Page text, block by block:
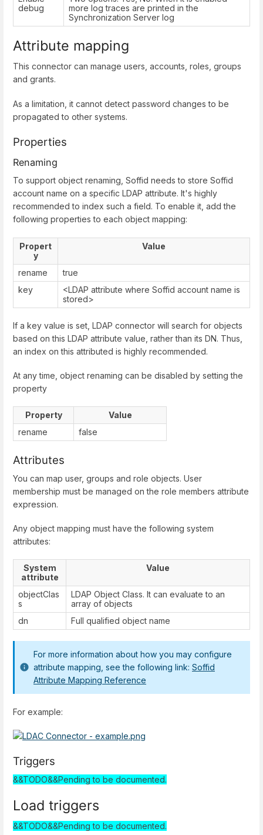
debug
more log traces are printed in the
Synchronization Server log
Attribute mapping
This connector can manage users, accounts, roles, groups
and grants.
As a limitation, it cannot detect password changes to be
propagated to other systems.
Properties
Renaming
To support object renaming, Soffid needs to store Soffid
account name on a specific LDAP attribute. It's highly
recommended to index such a field. To enable it, add the
following properties to each object mapping:
Propert
y
Value
rename
true
key
<LDAP attribute where Soffid account name is
stored>
If a key value is set, LDAP connector will search for objects
based on this LDAP attribute value, rather than its DN. Thus,
an index on this attributed is highly recommended.
At any time, object renaming can be disabled by setting the
property
Property
Value
rename
false
Attributes
You can map user, groups and role objects. User
membership must be managed on the role members attribute
expression.
Any object mapping must have the following system
attributes:
System
attribute
Value
objectClas
s
LDAP Object Class. It can evaluate to an
array of objects
dn
Full qualified object name
For more information about how you may configure
attribute mapping, see the following link: Soffid
Attribute Mapping Reference
For example:
Triggers
&&TODO&&Pending to be documented.
Load triggers
&&TODO&&Pending to be documented.